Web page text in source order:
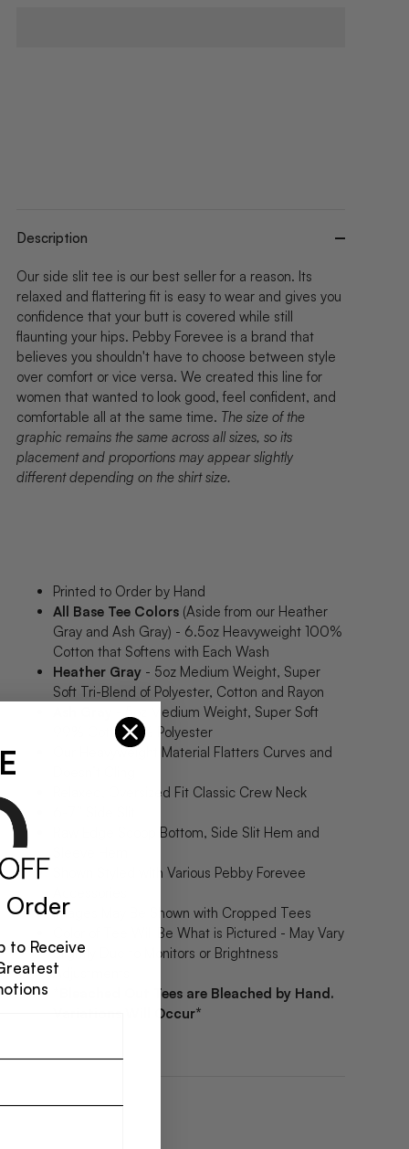
Description
Our side slit tee is our best seller for a reason. Its
relaxed and flattering fit is easy to wear and gives you
confidence that your butt is covered while still
flaunting your hips. Pebby Forevee is a brand that
believes you shouldn't have to choose between style
over comfort or vice versa. We created this line for
women that wanted to look good, feel confident, and
comfortable all at the same time. The size of the
graphic remains the same across all sizes, so its
placement and proportions may appear slightly
different depending on the shirt size.
Printed to Order by Hand
All Base Tee Colors (Aside from our Heather
Gray and Ash Gray) - 6.5oz Heavyweight 100%
Cotton that Softens with Each Wash
Heather Gray - 5oz Medium Weight, Super
Soft Tri-Blend of Polyester, Cotton and Rayon
- 5oz Medium Weight, Super Soft
99% Cotton, 1% Polyester
Our Heavyweight Material Flatters Curves and
Relaxed, Oversized Fit Classic Crew Neck
Raw Edge Scoop Bottom, Side Slit Hem and
Shown Styled with Various Pebby Forevee
Images May Be Shown with Cropped Tees
Color of Tee Will Be What is Pictured - May Vary
Slightly Due to Monitors or Brightness
Adjustments
*Bleached Out Tees are Bleached by Hand.
Variations Will Occur*
Order
to Receive